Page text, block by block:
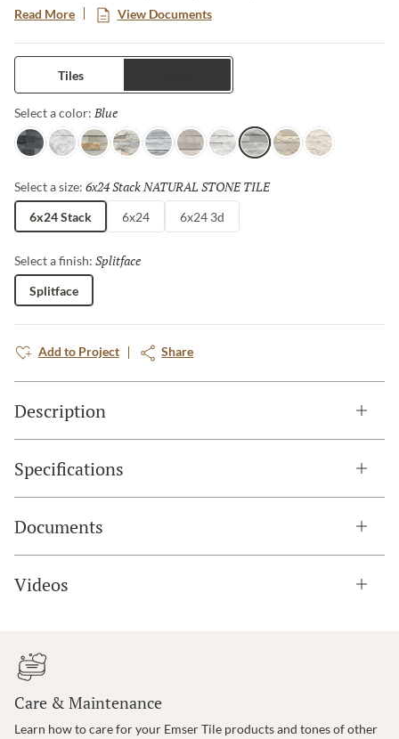
for highlighting fireplaces, or adding texture to walls. Available in a
Read More View Documents
Tiles
Select a color: Blue
CharcoalArabescato
Sand Palissandro
Gray CreamIbiza Blue Ivory Shellstone
Select a size: 6x24 Stack NATURAL STONE TILE
6x24 Stack 6x24 6x24 3d
Select a finish: Splitface
Splitface
Add to Project Share
Description
Specifications
Documents
Videos
Care & Maintenance
Learn how to care for your Emser Tile products and tones of other